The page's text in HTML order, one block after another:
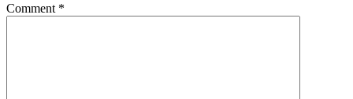
Comment *